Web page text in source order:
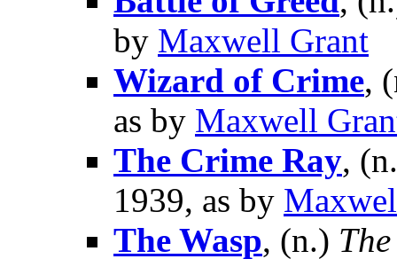
by Maxwell Grant
Wizard of Crime,
as by Maxwell
The Crime Ray,
1939, as by
The Wasp, (n.)